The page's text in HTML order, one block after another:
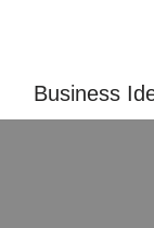
Business